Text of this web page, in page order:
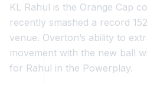
KL Rahul is the Orange Cap
recently smashed a record
venue. Overton’s ability to
movement with the new ball
for Rahul in the Powerplay.